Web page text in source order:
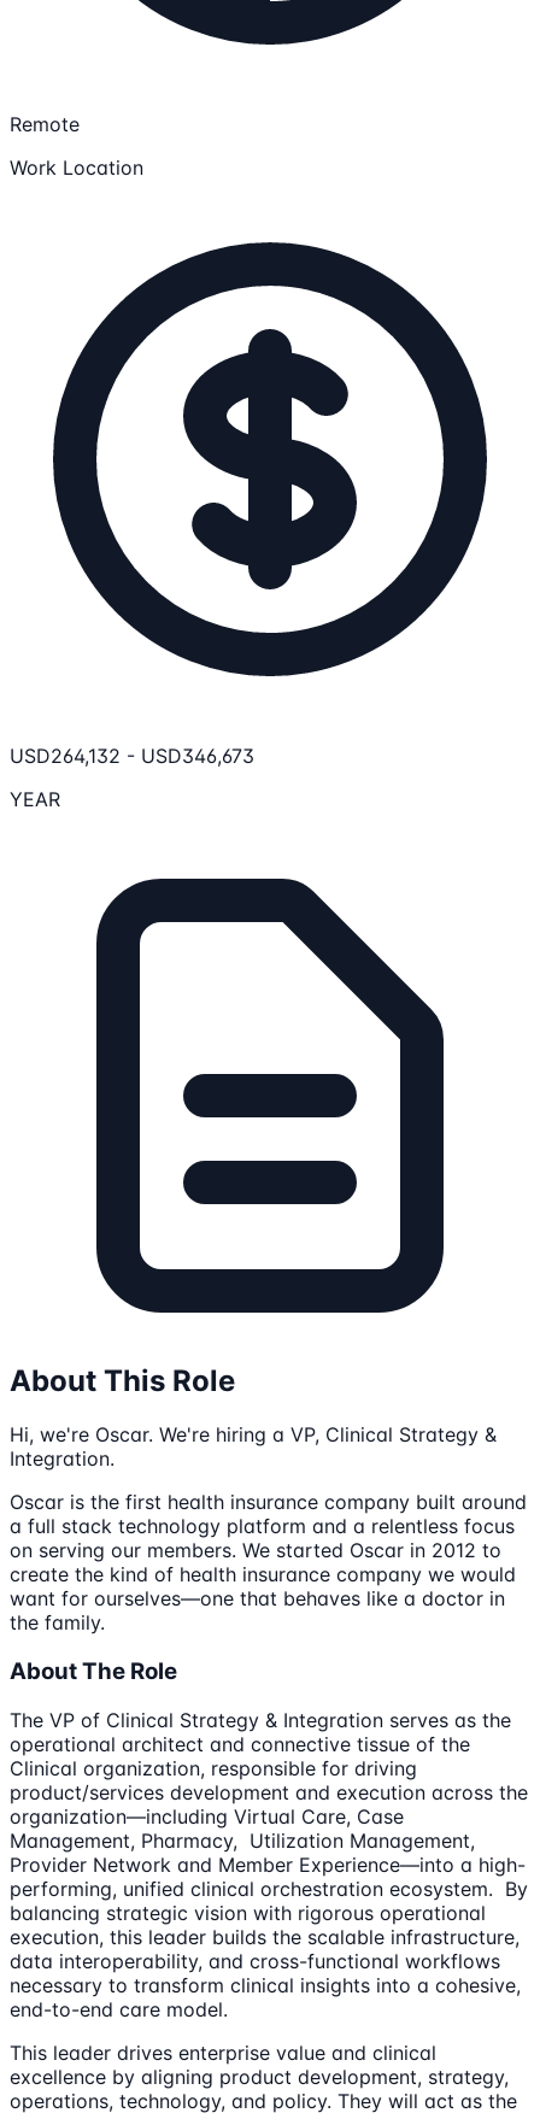
Remote
Work Location
USD264,132 - USD346,673
YEAR
About This Role
Hi, we're Oscar. We're hiring a VP, Clinical Strategy &
Integration.
Oscar is the first health insurance company built around
a full stack technology platform and a relentless focus
on serving our members. We started Oscar in 2012 to
create the kind of health insurance company we would
want for ourselves—one that behaves like a doctor in
the family.
About The Role
The VP of Clinical Strategy & Integration serves as the
operational architect and connective tissue of the
Clinical organization, responsible for driving
product/services development and execution across the
organization—including Virtual Care, Case
Management, Pharmacy, Utilization Management,
Provider Network and Member Experience—into a high-
performing, unified clinical orchestration ecosystem. By
balancing strategic vision with rigorous operational
execution, this leader builds the scalable infrastructure,
data interoperability, and cross-functional workflows
necessary to transform clinical insights into a cohesive,
end-to-end care model.
This leader drives enterprise value and clinical
excellence by aligning product development, strategy,
operations, technology, and policy. They will act as the